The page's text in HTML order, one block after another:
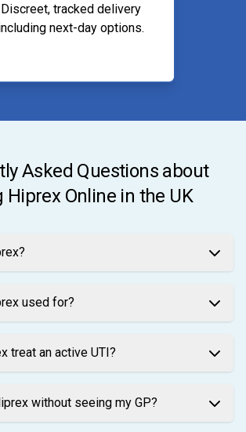
Discreet, tracked delivery
next-day options.
Asked Questions about
Hiprex Online in the UK
used for?
treat an active UTI?
without seeing my GP?